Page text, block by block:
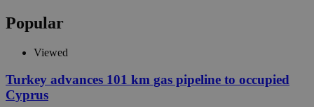
Popular
Viewed
Turkey advances 101 km gas pipeline to occupied
Cyprus